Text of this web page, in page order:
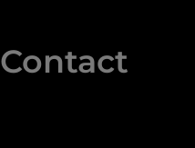
Contact